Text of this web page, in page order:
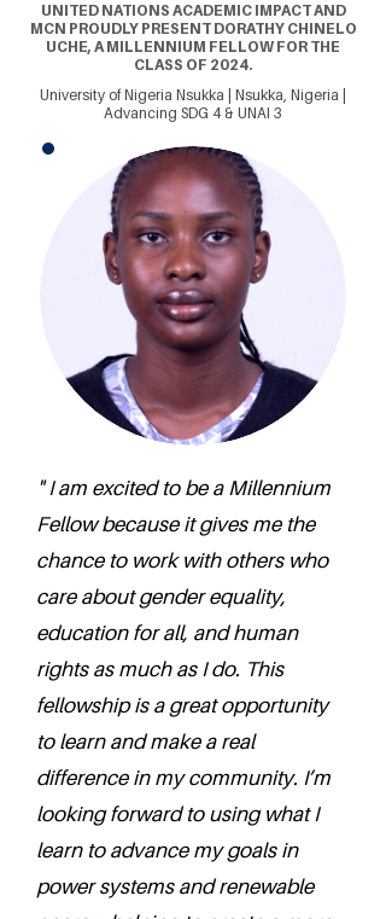
UNITED NATIONS ACADEMIC IMPACT AND
MCN PROUDLY PRESENT DORATHY CHINELO
UCHE, A MILLENNIUM FELLOW FOR THE
CLASS OF 2024.
University of Nigeria Nsukka | Nsukka, Nigeria |
Advancing SDG 4 & UNAI 3
" I am excited to be a Millennium
Fellow because it gives me the
chance to work with others who
care about gender equality,
education for all, and human
rights as much as I do. This
fellowship is a great opportunity
to learn and make a real
difference in my community. I’m
looking forward to using what I
learn to advance my goals in
power systems and renewable